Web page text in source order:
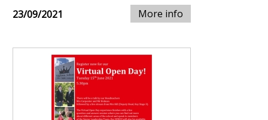
23/09/2021 More info